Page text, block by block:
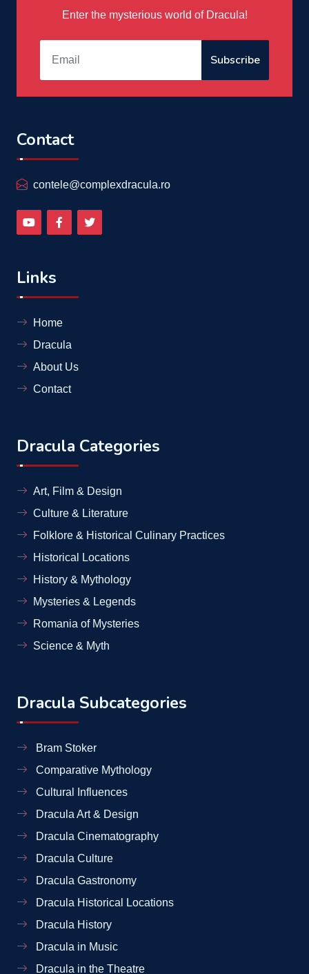
Enter the mysterious world of Dracula!
Subscribe
Contact
contele@complexdracula.ro
Links
Home
Dracula
About Us
Contact
Dracula Categories
Art, Film & Design
Culture & Literature
Folklore & Historical Culinary Practices
Historical Locations
History & Mythology
Mysteries & Legends
Romania of Mysteries
Science & Myth
Dracula Subcategories
Bram Stoker
Comparative Mythology
Cultural Influences
Dracula Art & Design
Dracula Cinematography
Dracula Culture
Dracula Gastronomy
Dracula Historical Locations
Dracula History
Dracula in Music
Dracula in the Theatre